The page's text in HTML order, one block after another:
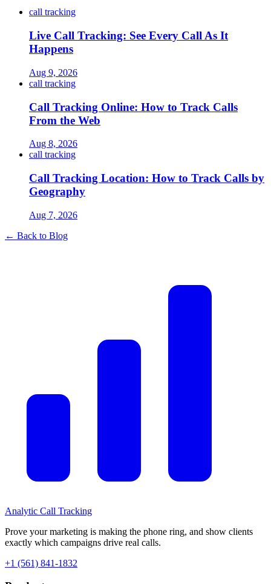
call tracking
Live Call Tracking: See Every Call As It
Happens
Aug 9, 2026
call tracking
Call Tracking Online: How to Track Calls
From the Web
Aug 8, 2026
call tracking
Call Tracking Location: How to Track Calls by
Geography
Aug 7, 2026
← Back to Blog
Analytic Call Tracking
Prove your marketing is making the phone ring, and show clients
exactly which campaigns drive real calls.
+1 (561) 841-1832